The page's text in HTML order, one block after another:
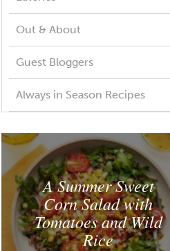
Out & About
Guest Bloggers
Always in Season Recipes
A Summer Sweet
Corn Salad with
Tomatoes and Wild
Rice